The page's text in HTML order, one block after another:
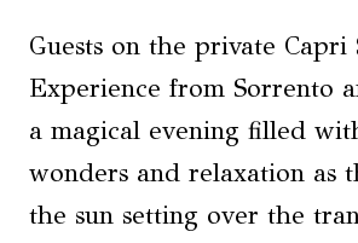
Guests on the private Capri
Experience from Sorrento
a magical evening filled
wonders and relaxation as
the sun setting over the